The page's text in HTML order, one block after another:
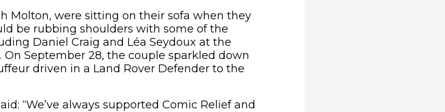
Molton, were sitting on their sofa when they
be rubbing shoulders with some of the
Daniel Craig and Léa Seydoux at the
On September 28, the couple sparkled down
driven in a Land Rover Defender to the
“We’ve always supported Comic Relief and